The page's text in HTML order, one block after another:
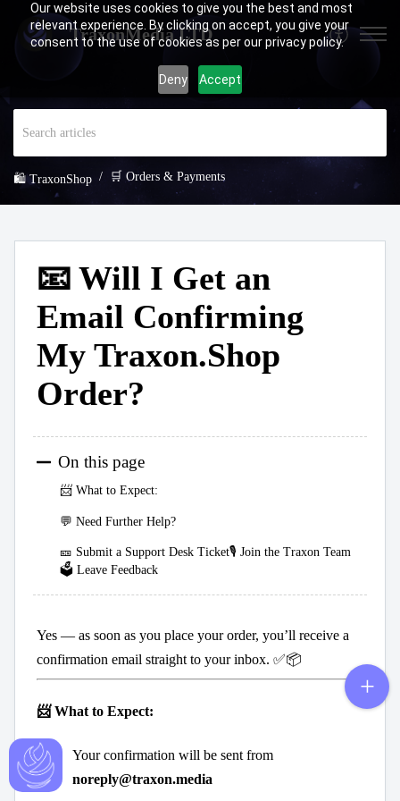
Our website uses cookies to give you the best and most
relevant experience. By clicking on accept, you give your
consent to the use of cookies as per our privacy policy.
Deny Accept
TraxonMedia LTD
🛍️ TraxonShop 🛒 Orders & Payments
📧 Will I Get an
Email Confirming
My Traxon.Shop
Order?
On this page
📨 What to Expect:
💬 Need Further Help?
🎫 Submit a Support Desk Ticket🎙️ Join the Traxon Team
🗳️ Leave Feedback
Yes — as soon as you place your order, you’ll receive a
confirmation email straight to your inbox. ✅📦
📨 What to Expect:
Your confirmation will be sent from
noreply@traxon.media